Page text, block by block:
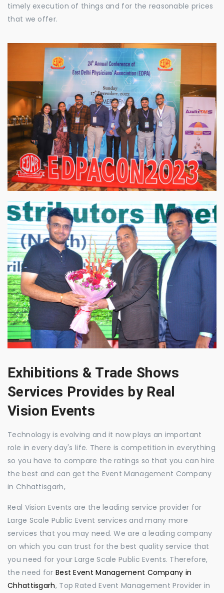
timely execution of things and for the reasonable prices
that we offer.
Exhibitions & Trade Shows
Services Provides by Real
Vision Events
Technology is evolving and it now plays an important
role in every day's life. There is competition in everything
so you have to compare the ratings so that you can hire
the best and can get the Event Management Company
in Chhattisgarh,
Real Vision Events are the leading service provider for
Large Scale Public Event services and many more
services that you may need. We are a leading company
on which you can trust for the best quality service that
you need for your Large Scale Public Events. Therefore,
the need for Best Event Management Company in
Chhattisgarh, Top Rated Event Management Provider in